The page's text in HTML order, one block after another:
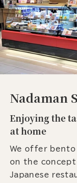
Nadaman
Enjoying the
at home
We offer bento
on the
Japanese